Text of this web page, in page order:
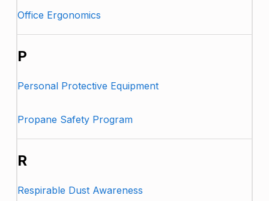
Office Ergonomics
P
Personal Protective Equipment
Propane Safety Program
R
Respirable Dust Awareness